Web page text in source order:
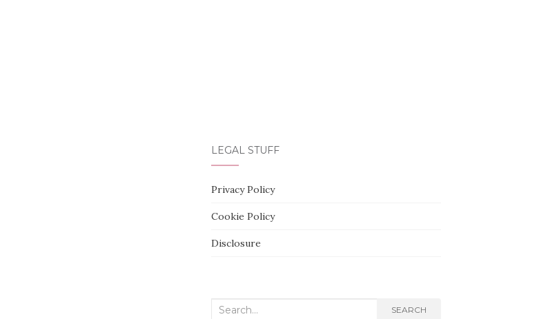
LEGAL STUFF
Privacy Policy
Cookie Policy
Disclosure
Search SEARCH